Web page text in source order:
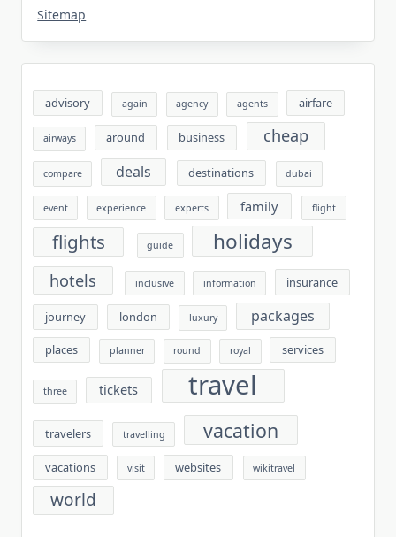
Sitemap
advisory again agency agents airfare
airways around business cheap
compare deals destinations dubai
event experience experts family flight
flights guide holidays
hotels inclusive information insurance
journey london luxury packages
places planner round royal services
three tickets travel
travelers travelling vacation
vacations visit websites wikitravel
world